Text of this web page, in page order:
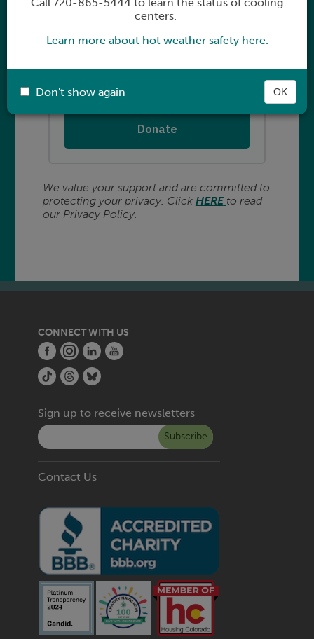
centers.
Learn more about hot weather safety here.
Don't show again OK
We value your support and are committed to
protecting your privacy. Click HERE to read
our Privacy Policy.
CONNECT WITH US
Sign up to receive newsletters
Subscribe
Contact Us